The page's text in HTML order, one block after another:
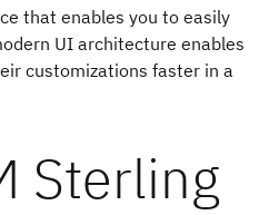
that enables you to easily
UI architecture enables
customizations faster in a
Sterling